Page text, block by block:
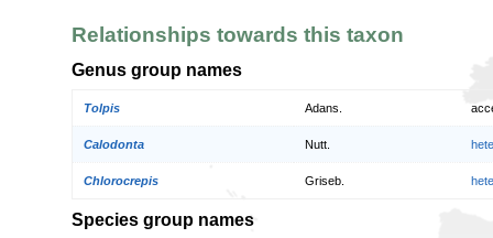
Relationships towards this taxon
Genus group names
Tolpis Adans.
Calodonta Nutt.
Chlorocrepis Griseb.
Species group names